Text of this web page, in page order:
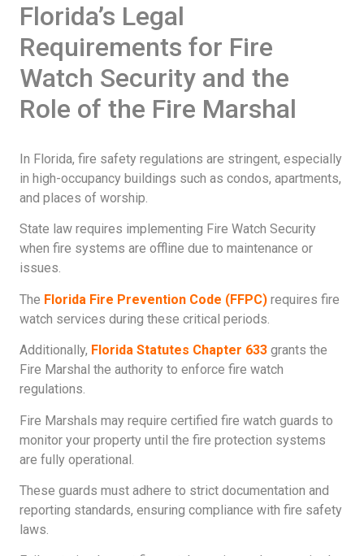
Florida’s Legal
Requirements for Fire
Watch Security and the
Role of the Fire Marshal
In Florida, fire safety regulations are stringent, especially
in high-occupancy buildings such as condos, apartments,
and places of worship.
State law requires implementing Fire Watch Security
when fire systems are offline due to maintenance or
issues.
The Florida Fire Prevention Code (FFPC) requires fire
watch services during these critical periods.
Additionally, Florida Statutes Chapter 633 grants the
Fire Marshal the authority to enforce fire watch
regulations.
Fire Marshals may require certified fire watch guards to
monitor your property until the fire protection systems
are fully operational.
These guards must adhere to strict documentation and
reporting standards, ensuring compliance with fire safety
laws.